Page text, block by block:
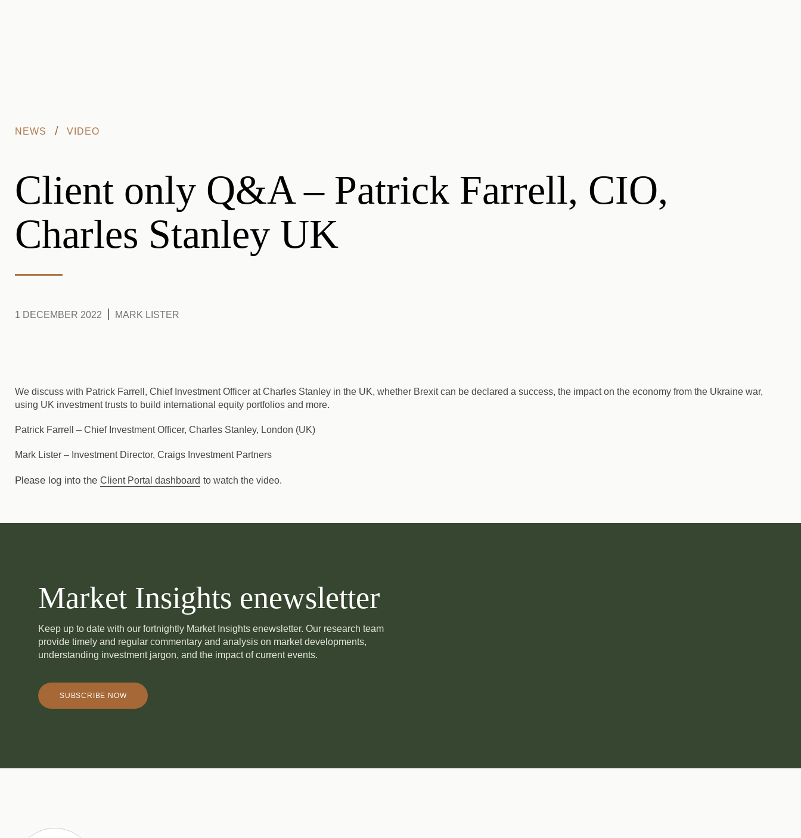
NEWS / VIDEO
Client only Q&A – Patrick Farrell, CIO,
Charles Stanley UK
1 DECEMBER 2022 MARK LISTER
We discuss with Patrick Farrell, Chief Investment Officer at Charles Stanley in the UK, whether Brexit can be declared a success, the impact on the economy from the Ukraine war,
using UK investment trusts to build international equity portfolios and more.
Patrick Farrell – Chief Investment Officer, Charles Stanley, London (UK)
Mark Lister – Investment Director, Craigs Investment Partners
Please log into the Client Portal dashboard to watch the video.
Market Insights enewsletter
Keep up to date with our fortnightly Market Insights enewsletter. Our research team
provide timely and regular commentary and analysis on market developments,
understanding investment jargon, and the impact of current events.
SUBSCRIBE NOW